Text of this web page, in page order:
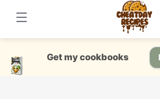
content
Get my cookbooks